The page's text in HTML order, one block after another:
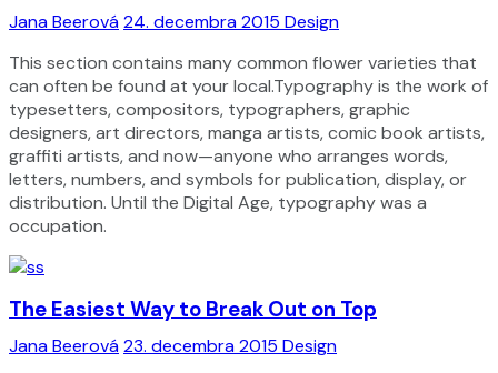
Jana Beerová24. decembra 2015 Design
This section contains many common flower varieties that
can often be found at your local.Typography is the work of
typesetters, compositors, typographers, graphic
designers, art directors, manga artists, comic book artists,
graffiti artists, and now—anyone who arranges words,
letters, numbers, and symbols for publication, display, or
distribution. Until the Digital Age, typography was a
occupation.
Jana Beerová23. decembra 2015 Design
The Easiest Way to Break Out on Top